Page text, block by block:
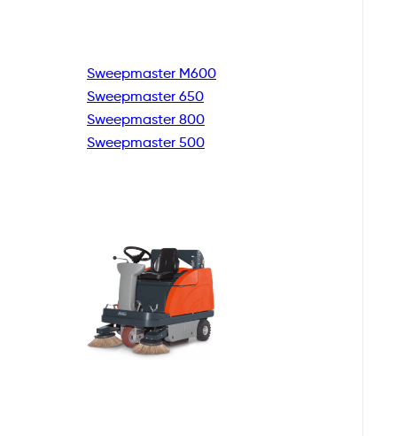
Sweepmaster M600
Sweepmaster 650
Sweepmaster 800
Sweepmaster 500